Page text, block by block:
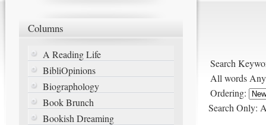
Columns
A Reading Life
BibliOpinions
Biographology
Book Brunch
Bookish Dreaming
Search
All words
Ordering:
Search Only: